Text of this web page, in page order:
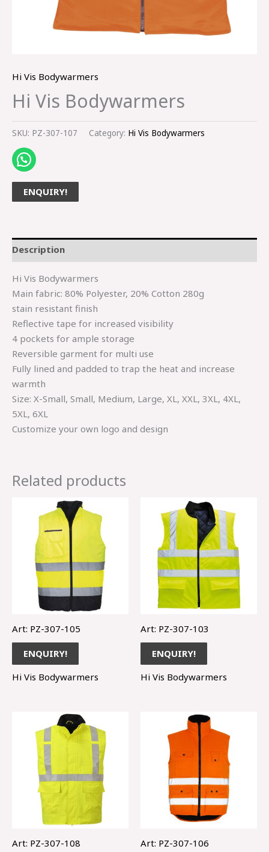
Hi Vis Bodywarmers
Hi Vis Bodywarmers
SKU: PZ-307-107 Category: Hi Vis Bodywarmers
ENQUIRY!
Description
Hi Vis Bodywarmers
Main fabric: 80% Polyester, 20% Cotton 280g
stain resistant finish
Reflective tape for increased visibility
4 pockets for ample storage
Reversible garment for multi use
Fully lined and padded to trap the heat and increase
warmth
Size: X-Small, Small, Medium, Large, XL, XXL, 3XL, 4XL,
5XL, 6XL
Customize your own logo and design
Related products
Art: PZ-307-105
ENQUIRY!
Hi Vis Bodywarmers
Art: PZ-307-103
ENQUIRY!
Hi Vis Bodywarmers
Art: PZ-307-108 Art: PZ-307-106